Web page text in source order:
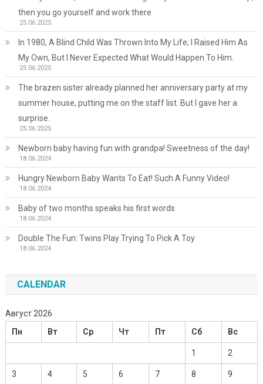
then you go yourself and work there
25.06.2025
In 1980, A Blind Child Was Thrown Into My Life; I Raised Him As
My Own, But I Never Expected What Would Happen To Him.
25.06.2025
The brazen sister already planned her anniversary party at my
summer house, putting me on the staff list. But I gave her a
surprise.
25.06.2025
Newborn baby having fun with grandpa! Sweetness of the day!
18.06.2024
Hungry Newborn Baby Wants To Eat! Such A Funny Video!
18.06.2024
Baby of two months speaks his first words
18.06.2024
Double The Fun: Twins Play Trying To Pick A Toy
18.06.2024
CALENDAR
Август 2026
Пн
Вт Ср Чт Пт Сб Вс
1 2
3 4 5 6 7 8 9